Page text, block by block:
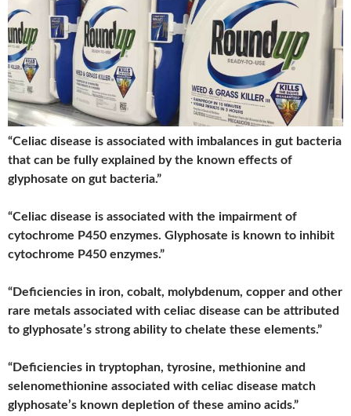
“Celiac disease is associated with imbalances in gut bacteria
that can be fully explained by the known effects of
glyphosate on gut bacteria.”
“Celiac disease is associated with the impairment of
cytochrome P450 enzymes. Glyphosate is known to inhibit
cytochrome P450 enzymes.”
“Deficiencies in iron, cobalt, molybdenum, copper and other
rare metals associated with celiac disease can be attributed
to glyphosate’s strong ability to chelate these elements.”
“Deficiencies in tryptophan, tyrosine, methionine and
selenomethionine associated with celiac disease match
glyphosate’s known depletion of these amino acids.”